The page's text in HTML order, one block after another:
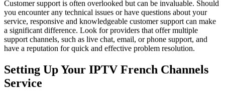
Customer support is often overlooked but can be invaluable. Should
you encounter any technical issues or have questions about your
service, responsive and knowledgeable customer support can make
a significant difference. Look for providers that offer multiple
support channels, such as live chat, email, or phone support, and
have a reputation for quick and effective problem resolution.
Setting Up Your IPTV French Channels
Service